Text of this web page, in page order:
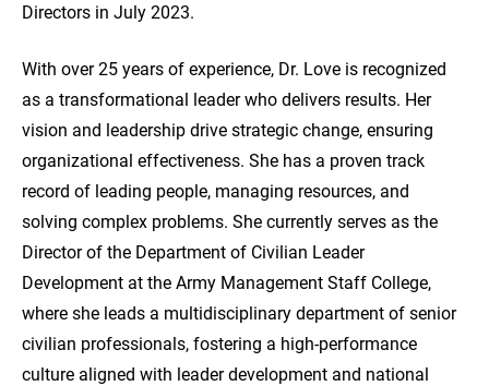
Directors in July 2023.
With over 25 years of experience, Dr. Love is recognized
as a transformational leader who delivers results. Her
vision and leadership drive strategic change, ensuring
organizational effectiveness. She has a proven track
record of leading people, managing resources, and
solving complex problems. She currently serves as the
Director of the Department of Civilian Leader
Development at the Army Management Staff College,
where she leads a multidisciplinary department of senior
civilian professionals, fostering a high-performance
culture aligned with leader development and national